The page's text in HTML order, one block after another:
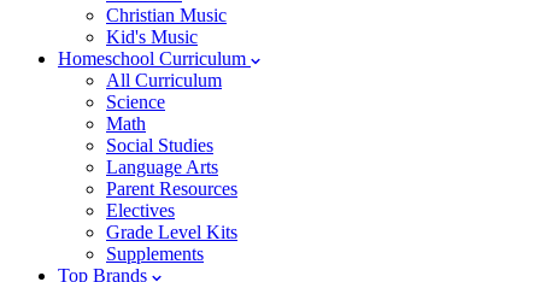
Christian Music
Kid's Music
Homeschool Curriculum
All Curriculum
Science
Math
Social Studies
Language Arts
Parent Resources
Electives
Grade Level Kits
Supplements
Top Brands